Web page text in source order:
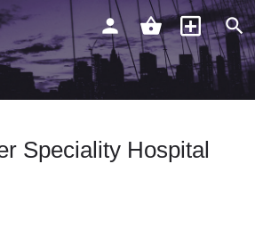
Speciality Hospital